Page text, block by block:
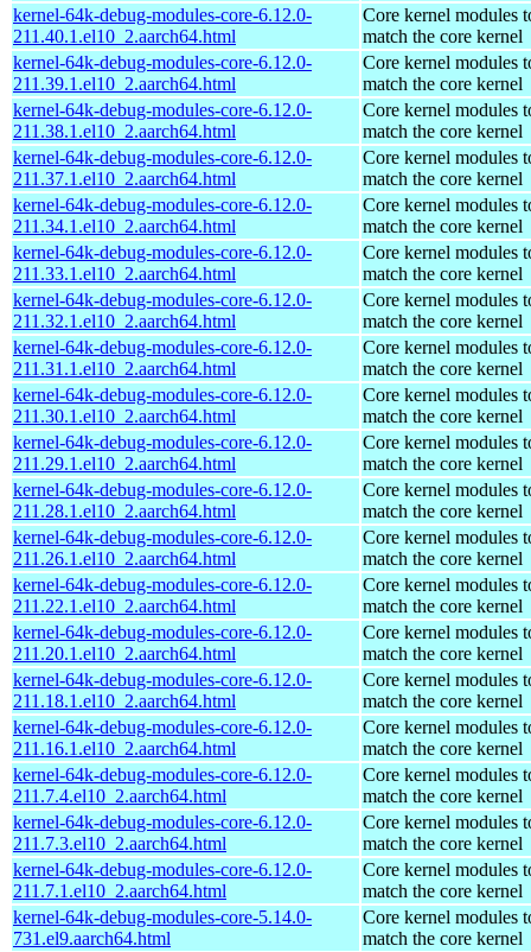
kernel-64k-debug-modules-core-6.12.0-
211.40.1.el10_2.aarch64.html
Core kernel modules
match the core kernel
kernel-64k-debug-modules-core-6.12.0-
211.39.1.el10_2.aarch64.html
Core kernel modules
match the core kernel
kernel-64k-debug-modules-core-6.12.0-
211.38.1.el10_2.aarch64.html
Core kernel modules
match the core kernel
kernel-64k-debug-modules-core-6.12.0-
211.37.1.el10_2.aarch64.html
Core kernel modules
match the core kernel
kernel-64k-debug-modules-core-6.12.0-
211.34.1.el10_2.aarch64.html
Core kernel modules
match the core kernel
kernel-64k-debug-modules-core-6.12.0-
211.33.1.el10_2.aarch64.html
Core kernel modules
match the core kernel
kernel-64k-debug-modules-core-6.12.0-
211.32.1.el10_2.aarch64.html
Core kernel modules
match the core kernel
kernel-64k-debug-modules-core-6.12.0-
211.31.1.el10_2.aarch64.html
Core kernel modules
match the core kernel
kernel-64k-debug-modules-core-6.12.0-
211.30.1.el10_2.aarch64.html
Core kernel modules
match the core kernel
kernel-64k-debug-modules-core-6.12.0-
211.29.1.el10_2.aarch64.html
Core kernel modules
match the core kernel
kernel-64k-debug-modules-core-6.12.0-
211.28.1.el10_2.aarch64.html
Core kernel modules
match the core kernel
kernel-64k-debug-modules-core-6.12.0-
211.26.1.el10_2.aarch64.html
Core kernel modules
match the core kernel
kernel-64k-debug-modules-core-6.12.0-
211.22.1.el10_2.aarch64.html
Core kernel modules
match the core kernel
kernel-64k-debug-modules-core-6.12.0-
211.20.1.el10_2.aarch64.html
Core kernel modules
match the core kernel
kernel-64k-debug-modules-core-6.12.0-
211.18.1.el10_2.aarch64.html
Core kernel modules
match the core kernel
kernel-64k-debug-modules-core-6.12.0-
211.16.1.el10_2.aarch64.html
Core kernel modules
match the core kernel
kernel-64k-debug-modules-core-6.12.0-
211.7.4.el10_2.aarch64.html
Core kernel modules
match the core kernel
kernel-64k-debug-modules-core-6.12.0-
211.7.3.el10_2.aarch64.html
Core kernel modules
match the core kernel
kernel-64k-debug-modules-core-6.12.0-
211.7.1.el10_2.aarch64.html
Core kernel modules
match the core kernel
kernel-64k-debug-modules-core-5.14.0-
731.el9.aarch64.html
Core kernel modules
match the core kernel